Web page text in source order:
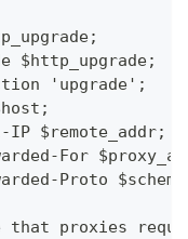
$http_upgrade;
'upgrade';
IP $remote_addr;
For
Proto
that proxies